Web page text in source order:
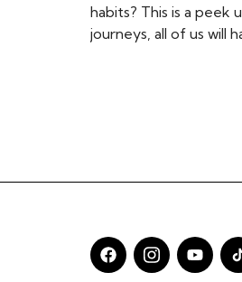
habits? This is a
journeys, all of us will